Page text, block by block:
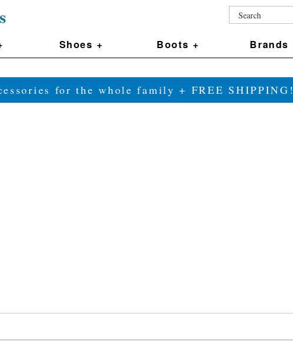
Shoes + Boots + Brands
for the whole family + FREE SHIPPING!